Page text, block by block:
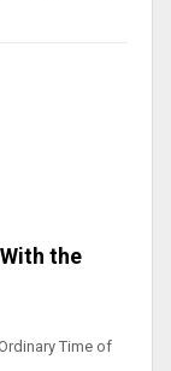
the
Time of